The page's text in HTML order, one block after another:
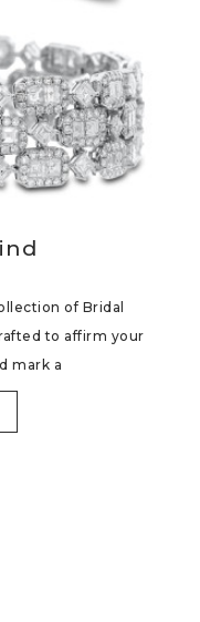
of Bridal
to affirm your
mark a